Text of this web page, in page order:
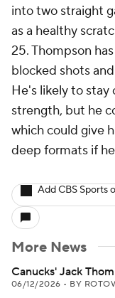
into two straight
as a healthy
25. Thompson
blocked shots
He's likely to stay
strength, but he
which could give
deep formats if
Add CBS Sports
More News
Canucks' Jack
06/12/2026 • BY